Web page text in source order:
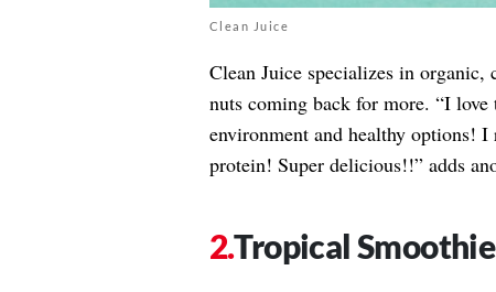
Clean Juice
Clean Juice specializes in organic,
nuts coming back for more. “I love
environment and healthy options!
protein! Super delicious!!” adds
Tropical